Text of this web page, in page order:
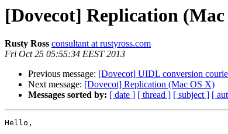
[Dovecot] Replication
Rusty Ross consultant at rustyross.com
Fri Oct 25 05:55:34 EEST 2013
Previous message: [Dovecot] UIDL conversion
Next message: [Dovecot] Replication (Mac OS X)
Messages sorted by: [ date ] [ thread ] [ subject ] [
Hello,